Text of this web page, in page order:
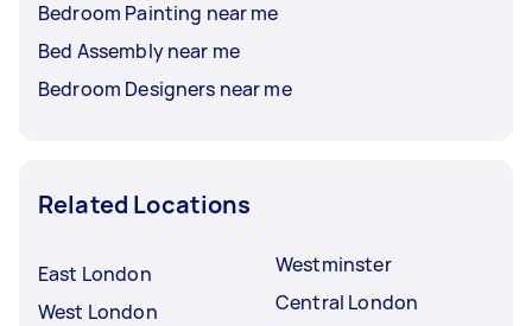
Bedroom Painting near me
Bed Assembly near me
Bedroom Designers near me
Related Locations
East London
West London
Westminster
Central London